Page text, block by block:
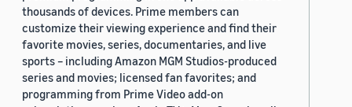
thousands of devices. Prime members can
customize their viewing experience and find their
favorite movies, series, documentaries, and live
sports – including Amazon MGM Studios-produced
series and movies; licensed fan favorites; and
programming from Prime Video add-on